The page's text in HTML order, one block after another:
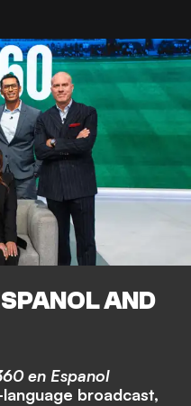
AND
en Espanol
broadcast,